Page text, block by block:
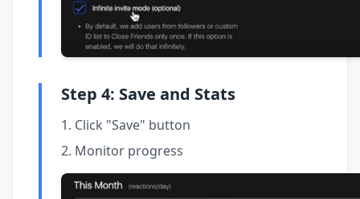
Step 4: Save and Stats
Click "Save" button
Monitor progress